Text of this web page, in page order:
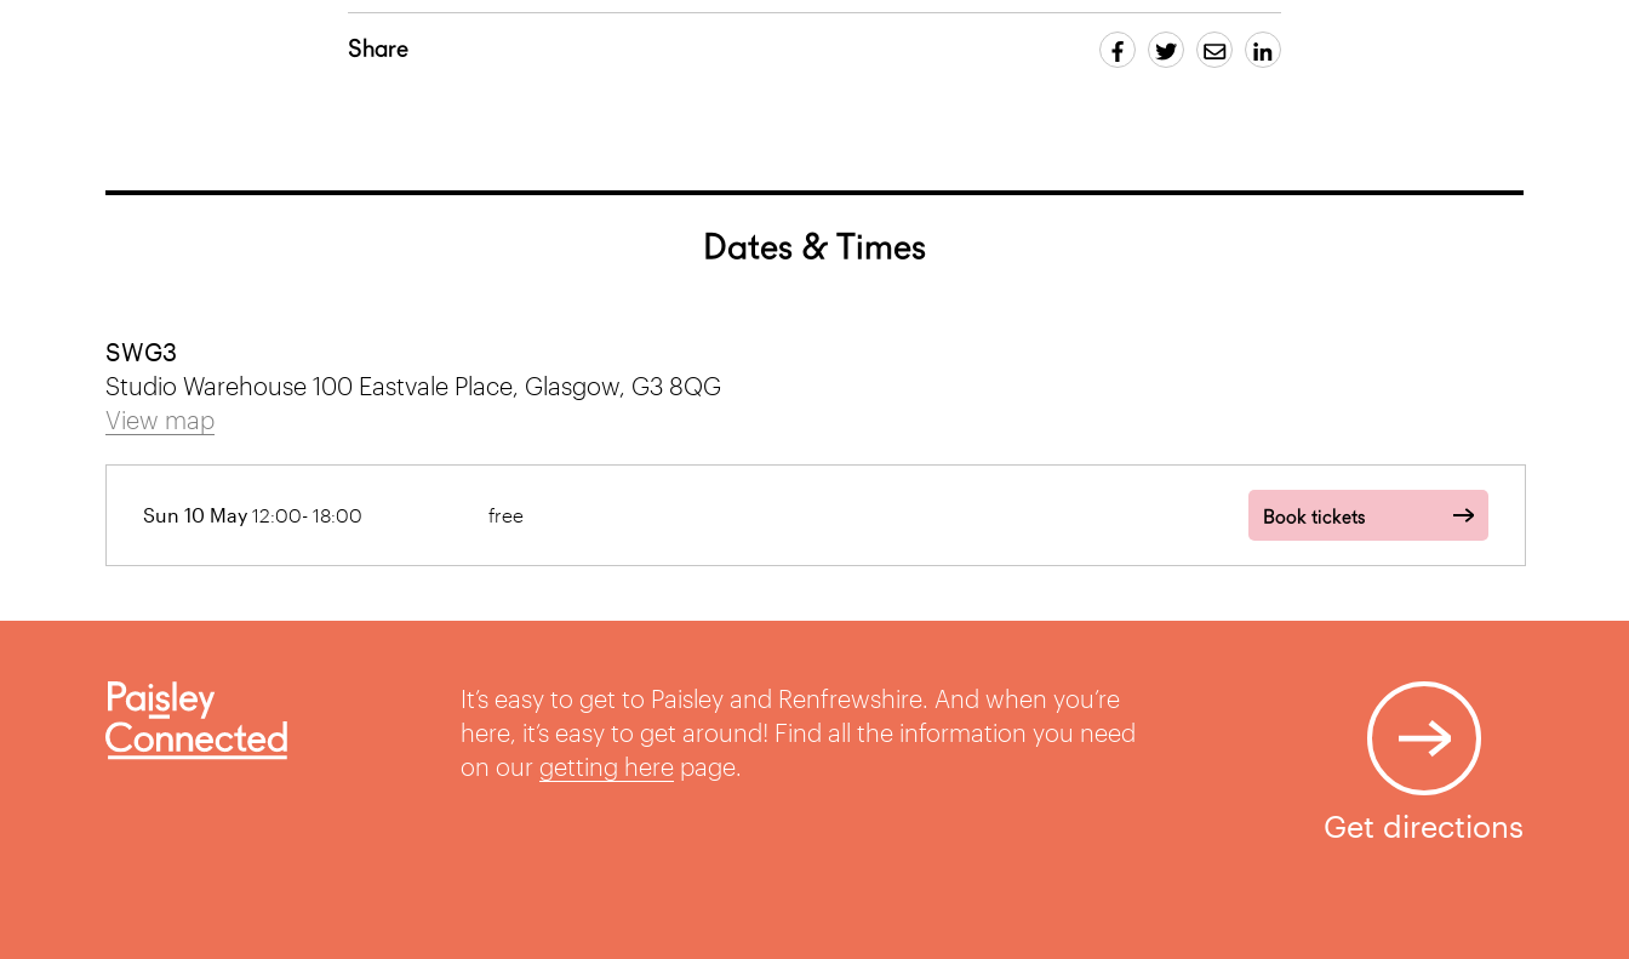
Share
Dates & Times
SWG3
Studio Warehouse 100 Eastvale Place, Glasgow, G3 8QG
View map
Sun 10 May 12:00- 18:00 free Book tickets
It’s easy to get to Paisley and Renfrewshire. And when you’re
here, it’s easy to get around! Find all the information you need
on our getting herepage.
Get directions